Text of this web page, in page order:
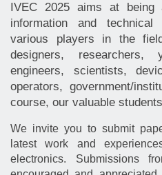
IVEC 2025 aims at being
information and
various players in the
designers, researchers,
engineers, scientists,
operators, government/
course, our valuable
We invite you to submit
latest work and
electronics. Submissions